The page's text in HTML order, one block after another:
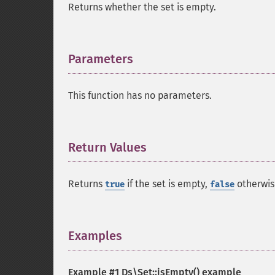
Returns whether the set is empty.
Parameters
This function has no parameters.
Return Values
Returns true if the set is empty, false
Examples
Example #1 Ds\Set::isEmpty() example